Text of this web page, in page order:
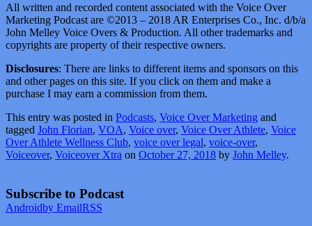
All written and recorded content associated with the Voice Over
Marketing Podcast are ©2013 – 2018 AR Enterprises Co., Inc. d/b/a
John Melley Voice Overs & Production. All other trademarks and
copyrights are property of their respective owners.
Disclosures: There are links to different items and sponsors on this
and other pages on this site. If you click on them and make a
purchase I may earn a commission from them.
This entry was posted in Podcasts, Voice Over Marketing and
tagged John Florian, VOA, Voice over, Voice Over Athlete, Voice
Over Athlete Wellness Club, voice over legal, voice-over,
Voiceover, Voiceover Xtra on October 27, 2018 by John Melley.
Subscribe to Podcast
Androidby EmailRSS